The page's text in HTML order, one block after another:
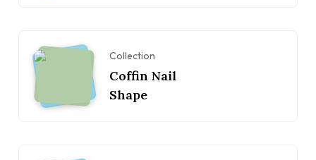
Collection
Coffin Nail
Shape